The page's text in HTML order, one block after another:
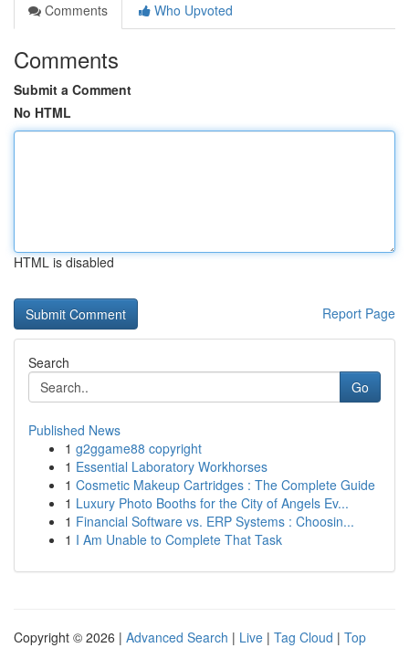
Comments
Who Upvoted
Comments
Submit a Comment
No HTML
HTML is disabled
Report Page
Search
Go
Published News
1 g2ggame88 copyright
1 Essential Laboratory Workhorses
1 Cosmetic Makeup Cartridges : The Complete Guide
1 Luxury Photo Booths for the City of Angels Ev...
1 Financial Software vs. ERP Systems : Choosin...
1 I Am Unable to Complete That Task
Copyright © 2026 | Advanced Search | Live | Tag Cloud | Top